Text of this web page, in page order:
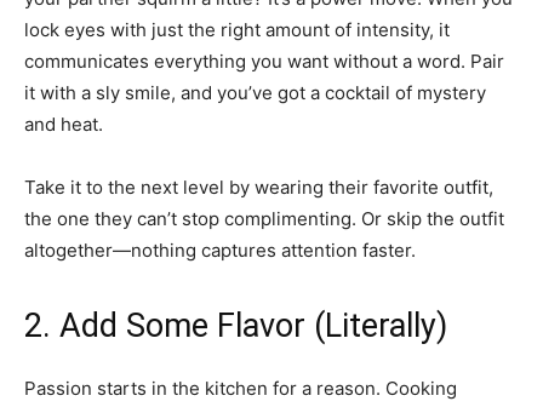
lock eyes with just the right amount of intensity, it
communicates everything you want without a word. Pair
it with a sly smile, and you’ve got a cocktail of mystery
and heat.
Take it to the next level by wearing their favorite outfit,
the one they can’t stop complimenting. Or skip the outfit
altogether—nothing captures attention faster.
2. Add Some Flavor (Literally)
Passion starts in the kitchen for a reason. Cooking